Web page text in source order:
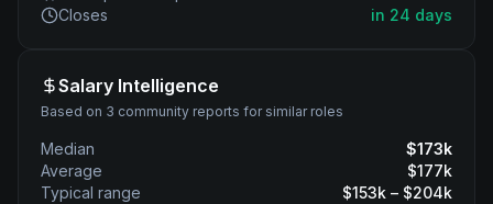
Closes
in 24 days
Salary Intelligence
Based on 3 community reports for similar roles
Median $173k
Average
$177k
Typical range
$153k – $204k